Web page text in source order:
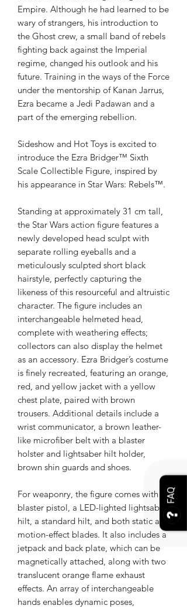
FAQ
Empire. Although he had learned to be
wary of strangers, his introduction to
the Ghost crew, a small band of rebels
fighting back against the Imperial
regime, changed his outlook and his
future. Training in the ways of the Force
under the mentorship of Kanan Jarrus,
Ezra became a Jedi Padawan and a
part of the emerging rebellion.
Sideshow and Hot Toys is excited to
introduce the Ezra Bridger™ Sixth
Scale Collectible Figure, inspired by
his appearance in Star Wars: Rebels™.
Standing at approximately 31 cm tall,
the Star Wars action figure features a
newly developed head sculpt with
separate rolling eyeballs and a
meticulously sculpted short black
hairstyle, perfectly capturing the
likeness of this resourceful and altruistic
character. The figure includes an
interchangeable helmeted head,
complete with weathering effects;
collectors can also display the helmet
as an accessory. Ezra Bridger’s costume
is finely recreated, featuring an orange,
red, and yellow jacket with a yellow
chest plate, paired with brown
trousers. Additional details include a
wrist communicator, a brown leather-
like microfiber belt with a blaster
holster and lightsaber hilt holder,
brown shin guards and shoes.
For weaponry, the figure comes with a
blaster pistol, a LED-lighted lightsaber
hilt, a standard hilt, and both static and
motion-effect blades. It also includes a
jetpack and back plate, which can be
magnetically attached, along with two
translucent orange flame exhaust
effects. An array of interchangeable
hands enables dynamic poses,